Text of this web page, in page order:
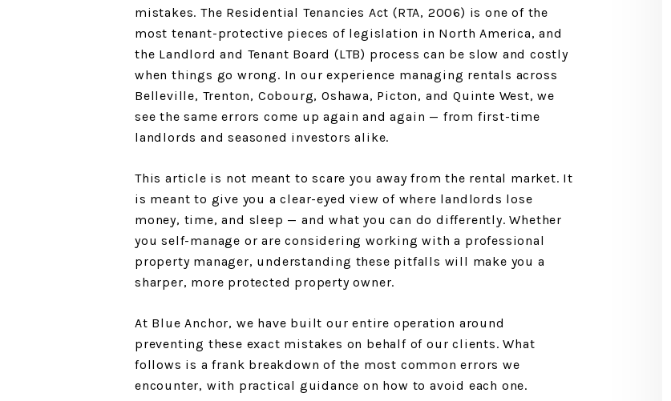
mistakes. The Residential Tenancies Act (RTA, 2006) is one of the
most tenant-protective pieces of legislation in North America, and
the Landlord and Tenant Board (LTB) process can be slow and costly
when things go wrong. In our experience managing rentals across
Belleville, Trenton, Cobourg, Oshawa, Picton, and Quinte West, we
see the same errors come up again and again — from first-time
landlords and seasoned investors alike.
This article is not meant to scare you away from the rental market. It
is meant to give you a clear-eyed view of where landlords lose
money, time, and sleep — and what you can do differently. Whether
you self-manage or are considering working with a professional
property manager, understanding these pitfalls will make you a
sharper, more protected property owner.
At Blue Anchor, we have built our entire operation around
preventing these exact mistakes on behalf of our clients. What
follows is a frank breakdown of the most common errors we
encounter, with practical guidance on how to avoid each one.